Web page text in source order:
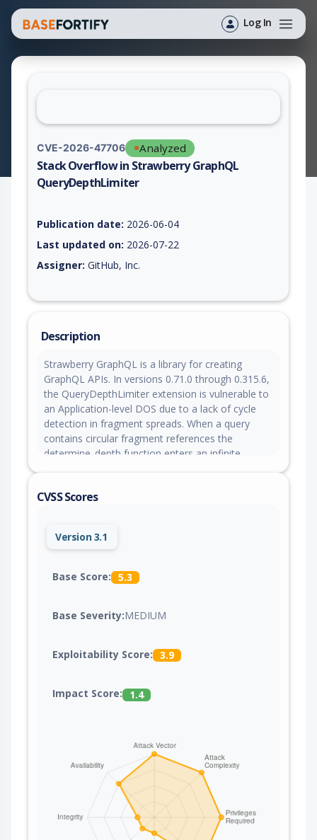
Log In
CVE-2026-47706 Analyzed
Stack Overflow in Strawberry GraphQL
QueryDepthLimiter
Publication date: 2026-06-04
Last updated on: 2026-07-22
Assigner: GitHub, Inc.
Description
Strawberry GraphQL is a library for creating
GraphQL APIs. In versions 0.71.0 through 0.315.6,
the QueryDepthLimiter extension is vulnerable to
an Application-level DOS due to a lack of cycle
detection in fragment spreads. When a query
contains circular fragment references the
determine_depth function enters an infinite
patches the issue.
CVSS Scores
Version 3.1
Base Score: 5.3
Base Severity:MEDIUM
Exploitability Score: 3.9
Impact Score: 1.4